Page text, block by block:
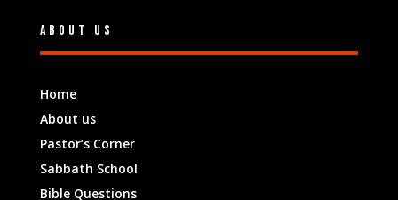
About us
Home
About us
Pastor’s Corner
Sabbath School
Bible Questions